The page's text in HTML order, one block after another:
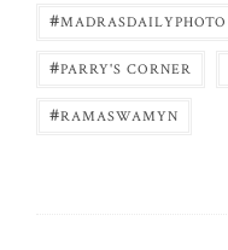
#MADRASDAILYPHOTO
#PARRY'S CORNER
#RAMASWAMYN